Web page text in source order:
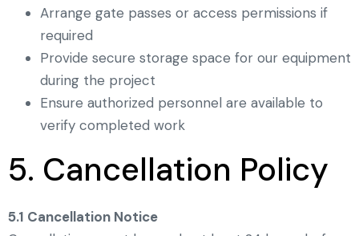
Arrange gate passes or access permissions if
required
Provide secure storage space for our equipment
during the project
Ensure authorized personnel are available to
verify completed work
5. Cancellation Policy
5.1 Cancellation Notice